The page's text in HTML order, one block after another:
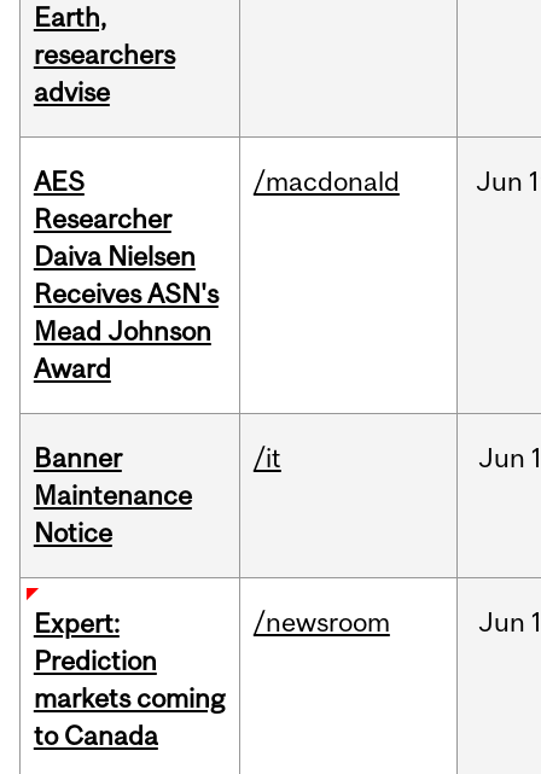
Earth,
researchers
advise
AES
Researcher
Daiva Nielsen
Receives ASN's
Mead Johnson
Award
/macdonald Jun
Banner
Maintenance
Notice
/it Jun
Expert:
Prediction
markets coming
to Canada
/newsroom Jun